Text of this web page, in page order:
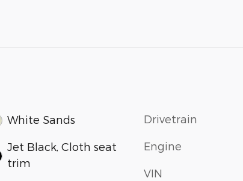
White Sands
Jet Black, Cloth seat
trim
Drivetrain
Engine
VIN